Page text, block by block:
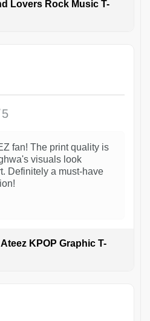
Lovers Rock Music T-
fan! The print quality is
visuals look
Definitely a must-have
KPOP Graphic T-